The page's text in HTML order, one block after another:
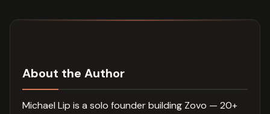
About the Author
Michael Lip is a solo founder building Zovo — 20+